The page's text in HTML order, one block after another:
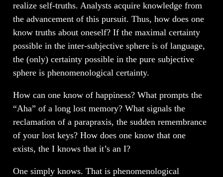
realize self-truths. Analysts acquire knowledge from
the advancement of this pursuit. Thus, how does one
know truths about oneself? If the maximal certainty
possible in the inter-subjective sphere is of language,
the (only) certainty possible in the pure subjective
sphere is phenomenological certainty.
How can one know of happiness? What prompts the
“Aha” of a long lost memory? What signals the
reclamation of a parapraxis, the sudden remembrance
of your lost keys? How does one know that one
exists, the I knows that it’s an I?
One simply knows. That is phenomenological